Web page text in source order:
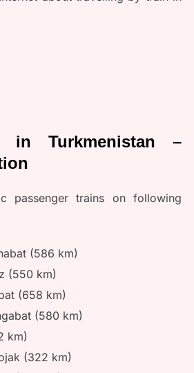
in Turkmenistan –
passenger trains on following
(586 km)
(550 km)
(658 km)
(580 km)
km)
(322 km)